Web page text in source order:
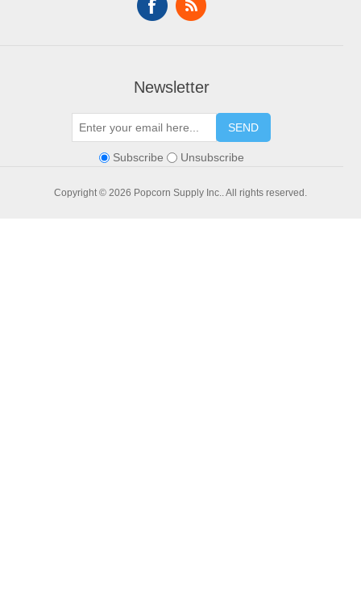
Newsletter
SEND
Subscribe Unsubscribe
Copyright © 2026 Popcorn Supply Inc.. All rights reserved.